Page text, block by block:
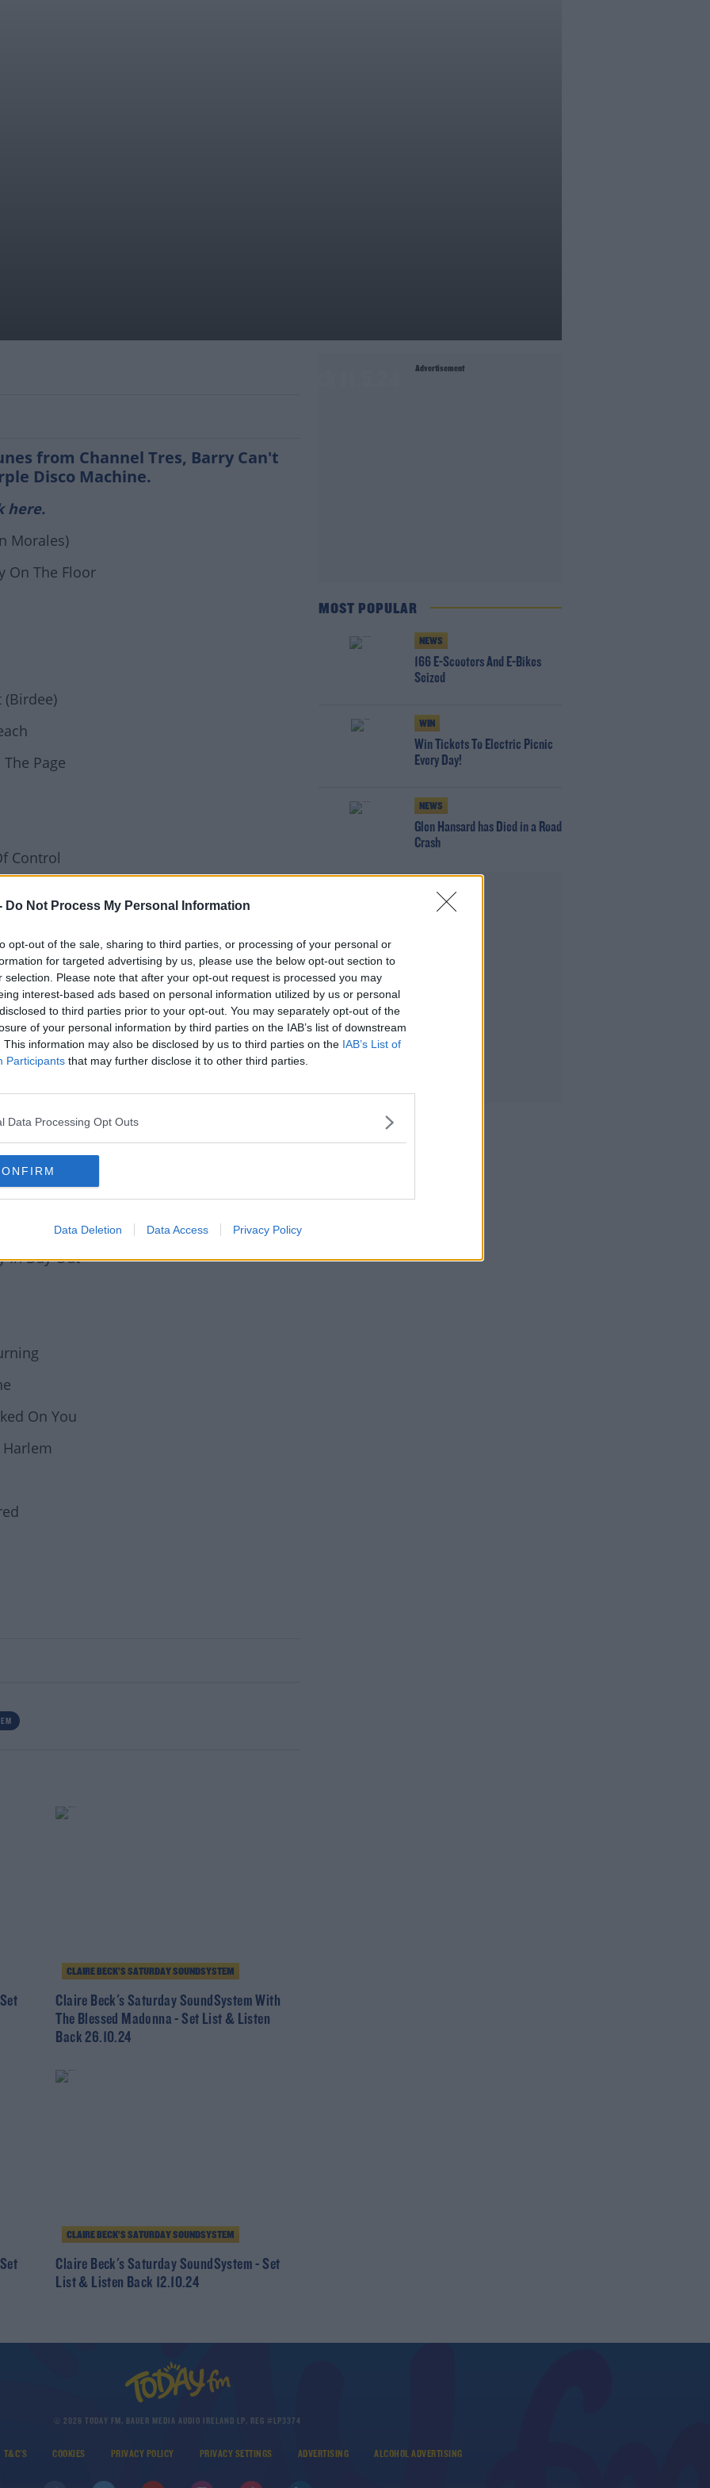
Do Not Process My Personal Information
opt-out of the sale, sharing to third parties, or processing of your personal or
for targeted advertising by us, please use the below opt-out section to
selection. Please note that after your opt-out request is processed you may
interest-based ads based on personal information utilized by us or personal
to third parties prior to your opt-out. You may separately opt-out of the
of your personal information by third parties on the IAB’s list of downstream
This information may also be disclosed by us to third parties on the IAB’s List of
Participants that may further disclose it to other third parties.
Data Processing Opt Outs
Data Deletion Data Access Privacy Policy
- Set List & Listen Back 11.5.24
from Channel Tres, Barry Can't
Disco Machine.
here.
Morales)
On The Floor
more
(Birdee)
Page
Control
Love
Ingrosso / Nile Rodgers / Shenseea -
(Thin White Duke)
Of Love
On 74)
(Gerd Janson)
In Day Out
On You
CLAIRE BECK’S SATURDAY SOUNDSYSTEM
Claire Beck's Saturday SoundSystem With
The Blessed Madonna - Set List & Listen
Back 26.10.24
CLAIRE BECK’S SATURDAY SOUNDSYSTEM
Claire Beck's Saturday SoundSystem - Set
List & Listen Back 12.10.24
Advertisement
MOST POPULAR
NEWS
166 E-Scooters And E-Bikes
Seized
WIN
Win Tickets To Electric Picnic
Every Day!
NEWS
Glen Hansard has Died in a Road
Crash
© 2026 TODAY FM, BAUER MEDIA AUDIO IRELAND LP, REG #LP3374
T&C'S COOKIES PRIVACY POLICY PRIVACY SETTINGS ADVERTISING ALCOHOL ADVERTISING